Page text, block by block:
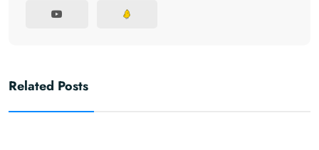
Related Posts